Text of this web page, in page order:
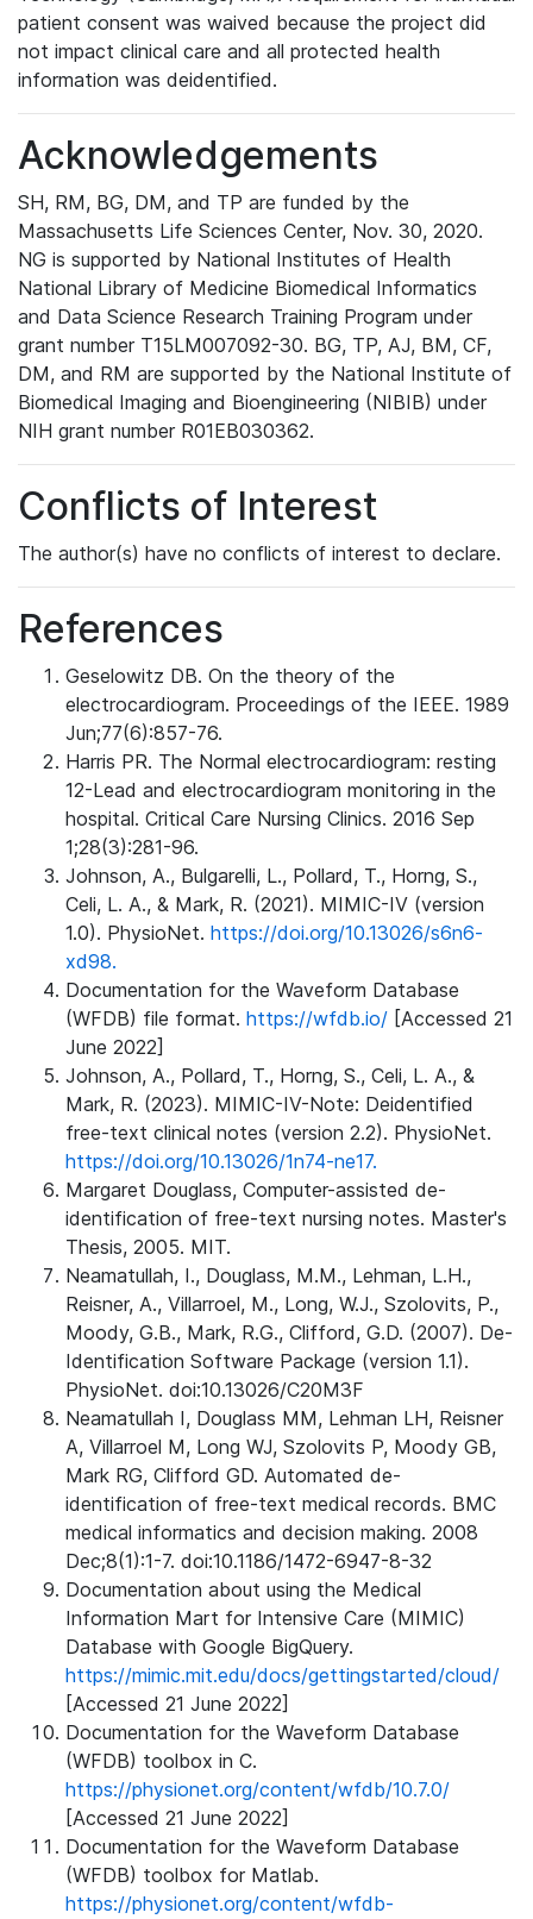
patient consent was waived because the project did
not impact clinical care and all protected health
information was deidentified.
Acknowledgements
SH, RM, BG, DM, and TP are funded by the
Massachusetts Life Sciences Center, Nov. 30, 2020.
NG is supported by National Institutes of Health
National Library of Medicine Biomedical Informatics
and Data Science Research Training Program under
grant number T15LM007092-30. BG, TP, AJ, BM, CF,
DM, and RM are supported by the National Institute of
Biomedical Imaging and Bioengineering (NIBIB) under
NIH grant number R01EB030362.
Conflicts of Interest
The author(s) have no conflicts of interest to declare.
References
Geselowitz DB. On the theory of the
electrocardiogram. Proceedings of the IEEE. 1989
Jun;77(6):857-76.
Harris PR. The Normal electrocardiogram: resting
12-Lead and electrocardiogram monitoring in the
hospital. Critical Care Nursing Clinics. 2016 Sep
1;28(3):281-96.
Johnson, A., Bulgarelli, L., Pollard, T., Horng, S.,
Celi, L. A., & Mark, R. (2021). MIMIC-IV (version
1.0). PhysioNet. https://doi.org/10.13026/s6n6-
xd98.
Documentation for the Waveform Database
(WFDB) file format. https://wfdb.io/ [Accessed 21
June 2022]
Johnson, A., Pollard, T., Horng, S., Celi, L. A., &
Mark, R. (2023). MIMIC-IV-Note: Deidentified
free-text clinical notes (version 2.2). PhysioNet.
https://doi.org/10.13026/1n74-ne17.
Margaret Douglass, Computer-assisted de-
identification of free-text nursing notes. Master's
Thesis, 2005. MIT.
Neamatullah, I., Douglass, M.M., Lehman, L.H.,
Reisner, A., Villarroel, M., Long, W.J., Szolovits, P.,
Moody, G.B., Mark, R.G., Clifford, G.D. (2007). De-
Identification Software Package (version 1.1).
PhysioNet. doi:10.13026/C20M3F
Neamatullah I, Douglass MM, Lehman LH, Reisner
A, Villarroel M, Long WJ, Szolovits P, Moody GB,
Mark RG, Clifford GD. Automated de-
identification of free-text medical records. BMC
medical informatics and decision making. 2008
Dec;8(1):1-7. doi:10.1186/1472-6947-8-32
Documentation about using the Medical
Information Mart for Intensive Care (MIMIC)
Database with Google BigQuery.
https://mimic.mit.edu/docs/gettingstarted/cloud/
[Accessed 21 June 2022]
Documentation for the Waveform Database
(WFDB) toolbox in C.
https://physionet.org/content/wfdb/10.7.0/
[Accessed 21 June 2022]
Documentation for the Waveform Database
(WFDB) toolbox for Matlab.
https://physionet.org/content/wfdb-